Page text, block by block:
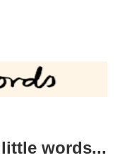
words...